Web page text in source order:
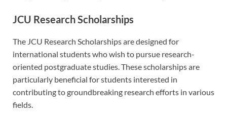
JCU Research Scholarships
The JCU Research Scholarships are designed for
international students who wish to pursue research-
oriented postgraduate studies. These scholarships are
particularly beneficial for students interested in
contributing to groundbreaking research efforts in various
fields.